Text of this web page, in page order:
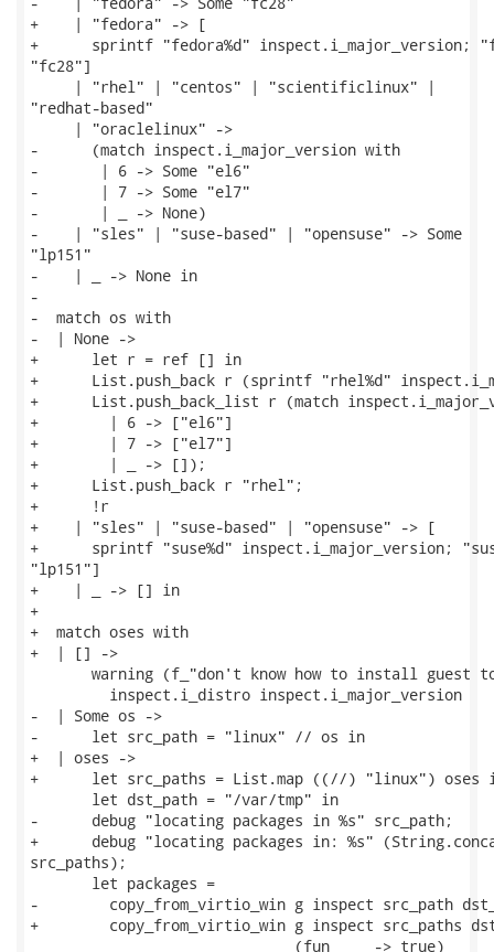
+    | "fedora" -> [
+      sprintf "fedora%d" inspect.i_major_version;
"fc28"]
     | "rhel" | "centos" | "scientificlinux" |
"redhat-based"
     | "oraclelinux" ->
-      (match inspect.i_major_version with
-       | 6 -> Some "el6"
-       | 7 -> Some "el7"
-       | _ -> None)
-    | "sles" | "suse-based" | "opensuse" -> Some
"lp151"
-    | _ -> None in
-
-  match os with
-  | None ->
+      let r = ref [] in
+      List.push_back r (sprintf "rhel%d"
+      List.push_back_list r (match
+        | 6 -> ["el6"]
+        | 7 -> ["el7"]
+        | _ -> []);
+      List.push_back r "rhel";
+      !r
+    | "sles" | "suse-based" | "opensuse" -> [
+      sprintf "suse%d" inspect.i_major_version;
"lp151"]
+    | _ -> [] in
+
+  match oses with
+  | [] ->
warning (f_"don't know how to install guest
         inspect.i_distro inspect.i_major_version
-  | Some os ->
-      let src_path = "linux" // os in
+  | oses ->
+      let src_paths = List.map ((//) "linux") oses
       let dst_path = "/var/tmp" in
-      debug "locating packages in %s" src_path;
+      debug "locating packages in: %s"
src_paths);
       let packages =
-        copy_from_virtio_win g inspect src_path
+        copy_from_virtio_win g inspect src_paths
                              (fun _ _ -> true)